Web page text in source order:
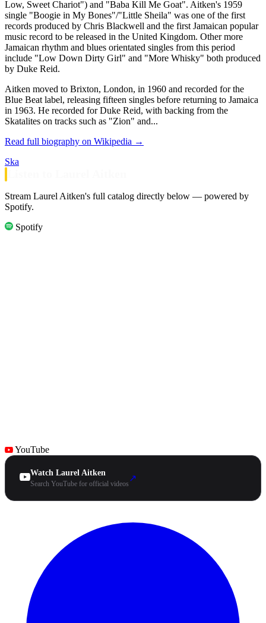
Low, Sweet Chariot") and "Baba Kill Me Goat". Aitken's 1959
single "Boogie in My Bones"/"Little Sheila" was one of the first
records produced by Chris Blackwell and the first Jamaican popular
music record to be released in the United Kingdom. Other more
Jamaican rhythm and blues orientated singles from this period
include "Low Down Dirty Girl" and "More Whisky" both produced
by Duke Reid.
Aitken moved to Brixton, London, in 1960 and recorded for the
Blue Beat label, releasing fifteen singles before returning to Jamaica
in 1963. He recorded for Duke Reid, with backing from the
Skatalites on tracks such as "Zion" and...
Read full biography on Wikipedia →
Ska
Stream Laurel Aitken's full catalog directly below — powered by
Spotify.
Spotify
YouTube
Watch Laurel Aitken
Search YouTube for official videos
↗